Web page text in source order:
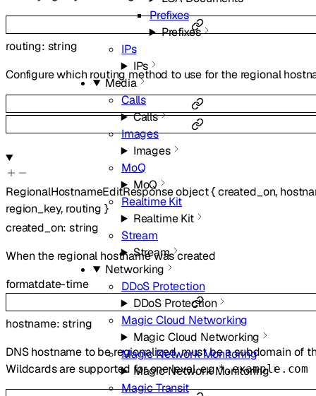
Prefixes
Prefixes
IPs
IPs
Media
Calls
Calls
Images
Images
MoQ
MoQ
Realtime Kit
Realtime Kit
Stream
Stream
Networking
DDoS Protection
DDoS Protection
Magic Cloud Networking
Magic Cloud Networking
Magic Network Monitoring
Magic Network Monitoring
Magic Transit
routing: string
Configure which routing method to use for the regional
RegionalHostnameEditResponseobject{created_on,
region_key, routing }
created_on:string
When the regional hostname was created
formatdate-time
hostname:string
DNS hostname to be regionalized, must be a subdomain of
Wildcards are supported for one level, e.g*.example.com